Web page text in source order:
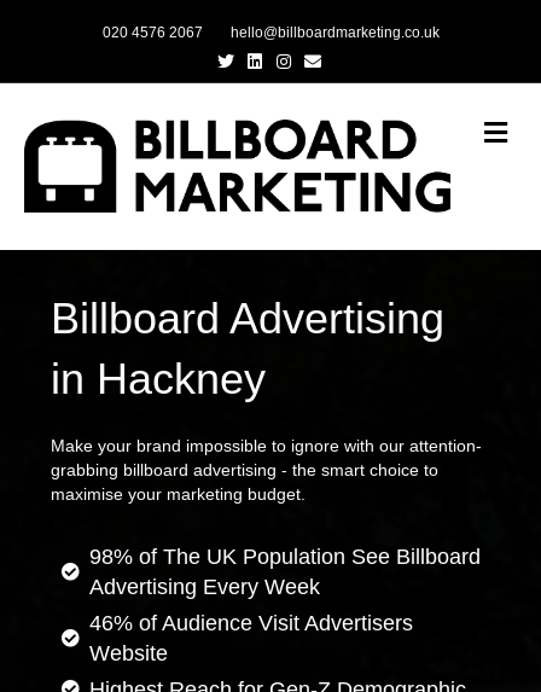
020 4576 2067
hello@billboardmarketing.co.uk
TwitterLinkedinInstagram
Email
Billboard Advertising
in Hackney
Make your brand impossible to ignore with our attention-
grabbing billboard advertising - the smart choice to
maximise your marketing budget.
98% of The UK Population See Billboard
Advertising Every Week
46% of Audience Visit Advertisers
Website